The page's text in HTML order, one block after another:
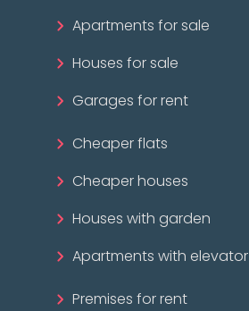
Apartments for sale
Houses for sale
Garages for rent
Cheaper flats
Cheaper houses
Houses with garden
Apartments with elevator
Premises for rent